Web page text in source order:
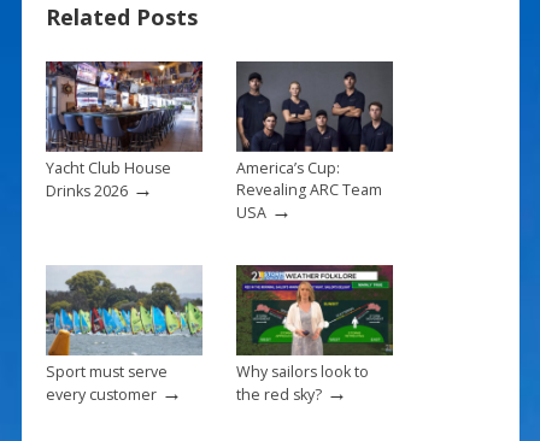
b
o
o
k
e
st
Related Posts
Yacht Club House
Drinks 2026→
America’s Cup:
Revealing ARC Team
USA→
Sport must serve
every customer→
Why sailors look to
the red sky?→